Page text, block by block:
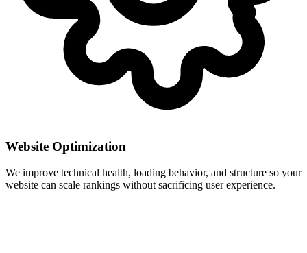
Website Optimization
We improve technical health, loading behavior, and structure so your
website can scale rankings without sacrificing user experience.